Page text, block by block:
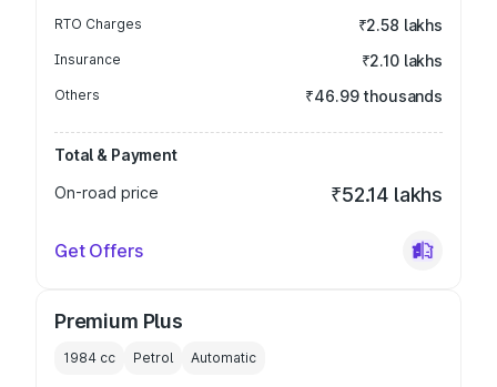
RTO Charges ₹2.58 lakhs
Insurance ₹2.10 lakhs
Others ₹46.99 thousands
Total & Payment
On-road price
₹52.14 lakhs
Get Offers
Premium Plus
1984 cc Petrol Automatic